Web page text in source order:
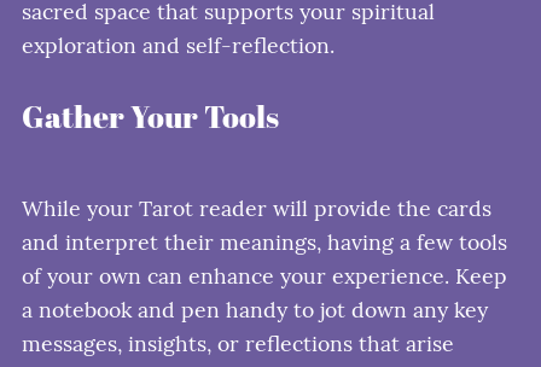
sacred space that supports your spiritual
exploration and self-reflection.
Gather Your Tools
While your Tarot reader will provide the cards
and interpret their meanings, having a few tools
of your own can enhance your experience. Keep
a notebook and pen handy to jot down any key
messages, insights, or reflections that arise